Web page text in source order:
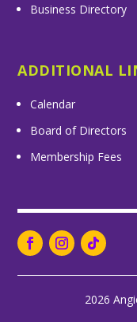
Business Directory
ADDITIONAL
Calendar
Board of Directors
Membership Fees
2026